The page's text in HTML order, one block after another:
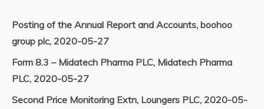
Posting of the Annual Report and Accounts, boohoo
group plc, 2020-05-27
Form 8.3 – Midatech Pharma PLC, Midatech Pharma
PLC, 2020-05-27
Second Price Monitoring Extn, Loungers PLC, 2020-05-